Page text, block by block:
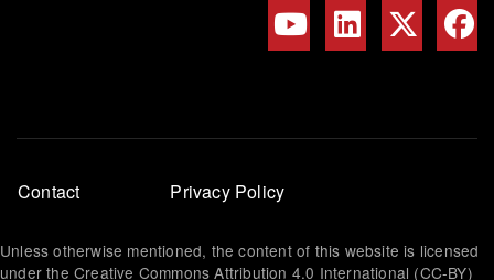
Footer
menu
Contact Privacy Policy
Unless otherwise mentioned, the content of this website is licensed
under the Creative Commons Attribution 4.0 International (CC-BY)